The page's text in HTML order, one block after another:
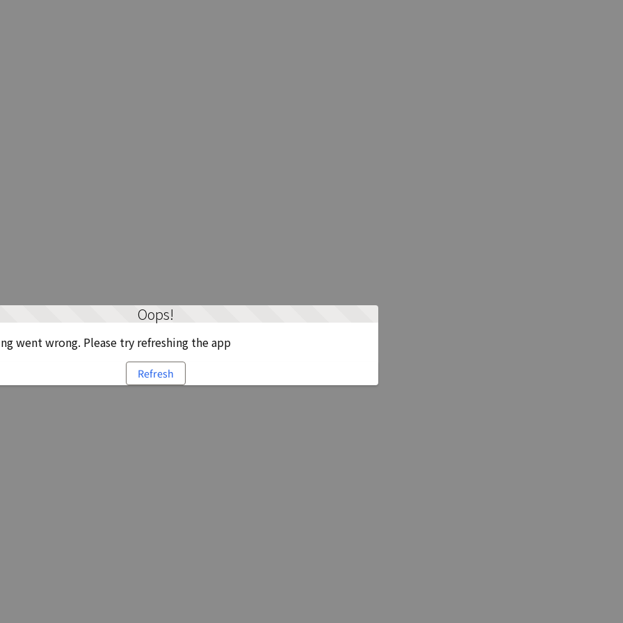
Oops!
went wrong. Please try refreshing the app
Refresh